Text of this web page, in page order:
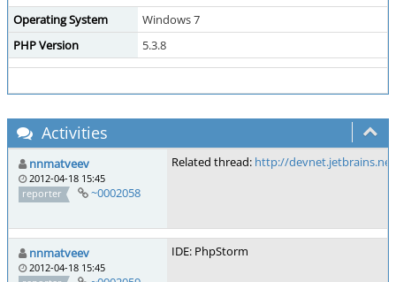
Operating System
Windows 7
PHP Version
5.3.8
Activities
nnmatveev
2012-04-18 15:45
reporter
~0002058
Related thread: http://
nnmatveev
2012-04-18 15:45
IDE: PhpStorm